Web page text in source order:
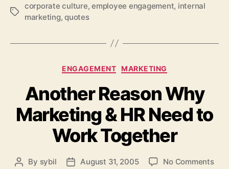
Tags
corporate culture,employee engagement, internal
marketing,quotes
Categories
ENGAGEMENT MARKETING
Another Reason Why
Marketing & HR Need to
Work Together
Post
By sybil
PostAugust 31, 2005 No Commentson